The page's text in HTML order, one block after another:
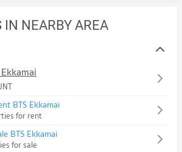
IN NEARBY AREA
BTS Ekkamai
for rent
BTS Ekkamai
for sale